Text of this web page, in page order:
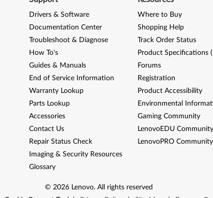
Drivers & Software
Documentation Center
Troubleshoot & Diagnose
How To's
Guides & Manuals
End of Service Information
Warranty Lookup
Parts Lookup
Accessories
Contact Us
Repair Status Check
Imaging & Security Resources
Glossary
Where to Buy
Shopping Help
Track Order Status
Product Specifications
Forums
Registration
Product Accessibility
Environmental
Gaming Community
LenovoEDU Community
LenovoPRO Community
© 2026 Lenovo. All rights reserved